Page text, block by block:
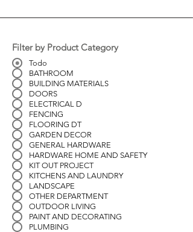
Filter by Product Category
Todo
BATHROOM
BUILDING MATERIALS
DOORS
ELECTRICAL D
FENCING
FLOORING DT
GARDEN DECOR
GENERAL HARDWARE
HARDWARE HOME AND SAFETY
KIT OUT PROJECT
KITCHENS AND LAUNDRY
LANDSCAPE
OTHER DEPARTMENT
OUTDOOR LIVING
PAINT AND DECORATING
PLUMBING